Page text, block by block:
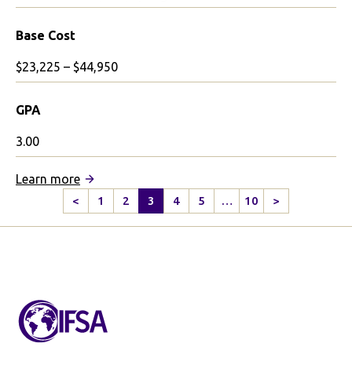
Base Cost
$23,225 – $44,950
GPA
3.00
Learn more:
Cardiff
University
<
Previous
Page
1 2 3 4 5 … 10 >
Next
Page